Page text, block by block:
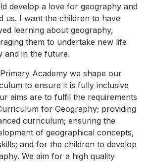
develop a love for geography and
us. I want the children to have
learning about geography,
them to undertake new life
and in the future.
Academy we shape our
to ensure it is fully inclusive
aims are to fulfil the requirements
for Geography; providing
curriculum; ensuring the
of geographical concepts,
and for the children to develop
We aim for a high quality